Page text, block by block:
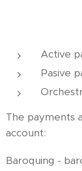
Active
Pasive
The payments
account:
Baroquing -